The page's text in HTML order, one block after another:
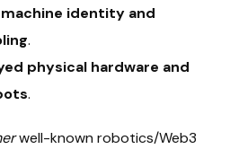
machine identity and
.
physical hardware and
.
well-known robotics/Web3